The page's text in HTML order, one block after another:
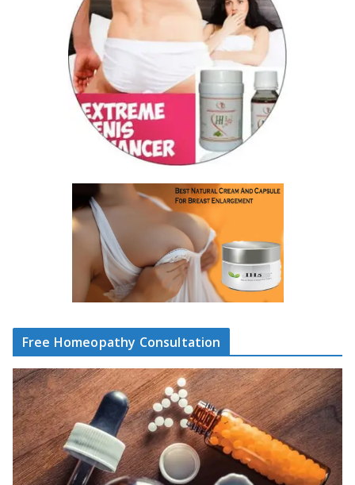
Free Homeopathy Consultation